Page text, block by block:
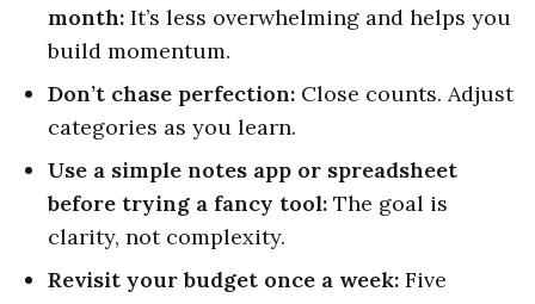
month: It’s less overwhelming and helps you
build momentum.
Don’t chase perfection: Close counts. Adjust
categories as you learn.
Use a simple notes app or spreadsheet
before trying a fancy tool: The goal is
clarity, not complexity.
Revisit your budget once a week: Five